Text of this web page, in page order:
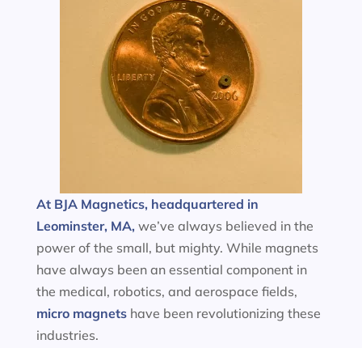
At BJA Magnetics, headquartered in
Leominster, MA, we’ve always believed in the
power of the small, but mighty. While magnets
have always been an essential component in
the medical, robotics, and aerospace fields,
micro magnetshave been revolutionizing these
industries.